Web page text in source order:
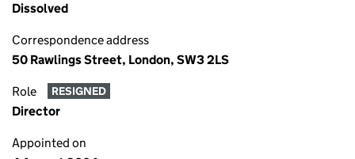
Dissolved
Correspondence address
50 Rawlings Street, London, SW3 2LS
Role RESIGNED
Director
Appointed on